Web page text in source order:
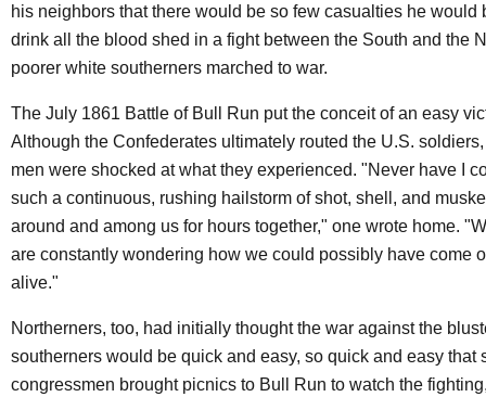
his neighbors that there would be so few casualties he would
drink all the blood shed in a fight between the South and the
poorer white southerners marched to war.
The July 1861 Battle of Bull Run put the conceit of an easy
Although the Confederates ultimately routed the U.S.
men were shocked at what they experienced. "Never have I
such a continuous, rushing hailstorm of shot, shell, and
around and among us for hours together," one wrote home.
are constantly wondering how we could possibly have come
alive."
Northerners, too, had initially thought the war against the
southerners would be quick and easy, so quick and easy that
congressmen brought picnics to Bull Run to watch the